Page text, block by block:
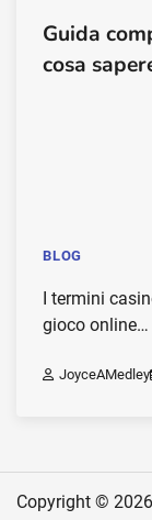
Guida
cosa
BLOG
I termini
gioco online…
JoyceAMedley
Copyright © 2026